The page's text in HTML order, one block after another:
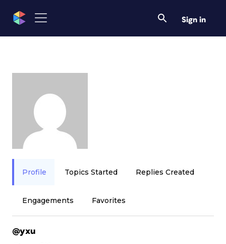
Sign in
Profile Topics Started Replies Created
Engagements Favorites
@yxu